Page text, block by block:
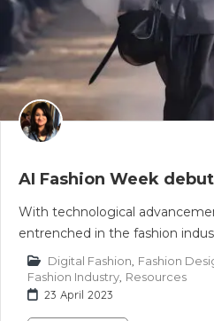
AI Fashion Week
With technological
entrenched in the fashion
Digital Fashion Fashion
Fashion Industry Resources
23 April 2023